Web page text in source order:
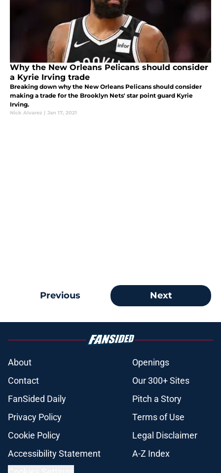
Why the New Orleans Pelicans should consider
a Kyrie Irving trade
Breaking down why the New Orleans Pelicans should consider
making a trade for the Brooklyn Nets' star point guard Kyrie
Irving.
Nick Alvarez | Jan 17, 2021
Previous Next
About
Openings
Contact
Our 300+ Sites
FanSided Daily
Pitch a Story
Privacy Policy
Terms of Use
Cookie Policy
Legal Disclaimer
Accessibility Statement
A-Z Index